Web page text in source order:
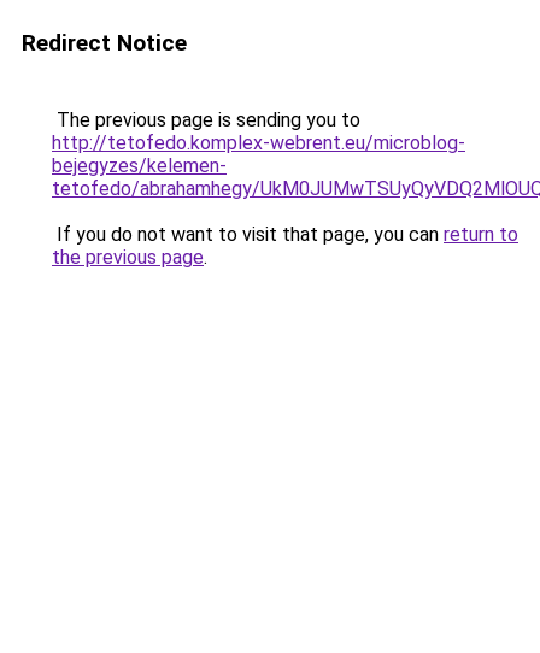
Redirect Notice
The previous page is sending you to
http://tetofedo.komplex-webrent.eu/microblog-
bejegyzes/kelemen-
tetofedo/abrahamhegy/
If you do not want to visit that page, you can return to
the previous page.